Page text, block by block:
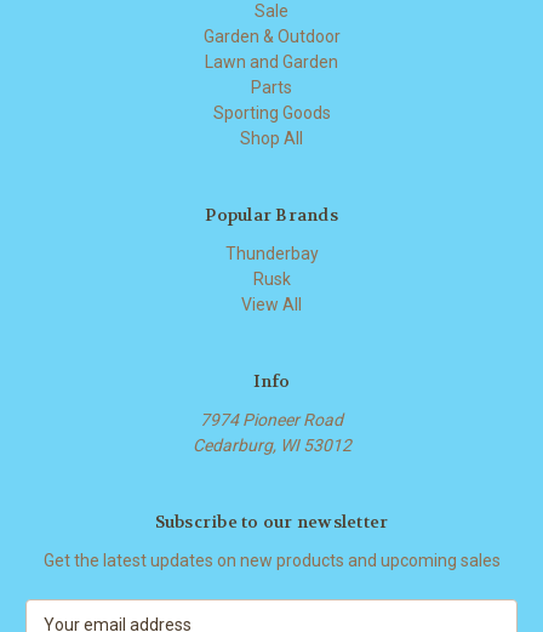
Sale
Garden & Outdoor
Lawn and Garden
Parts
Sporting Goods
Shop All
Popular Brands
Thunderbay
Rusk
View All
Info
7974 Pioneer Road
Cedarburg, WI 53012
Subscribe to our newsletter
Get the latest updates on new products and upcoming sales